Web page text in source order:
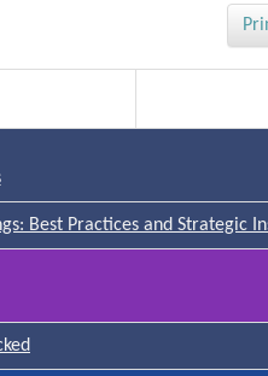
Best Practices and Strategic